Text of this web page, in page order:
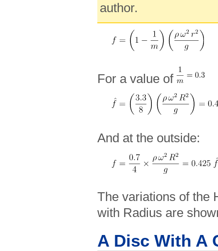
author.
For a value of
And at the outside:
The variations of the
with Radius are
A Disc With A